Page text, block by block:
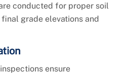
conducted for proper soil
grade elevations and
ensure